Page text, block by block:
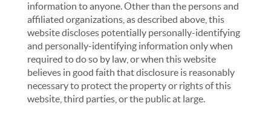
information to anyone. Other than the persons and
affiliated organizations, as described above, this
website discloses potentially personally-identifying
and personally-identifying information only when
required to do so by law, or when this website
believes in good faith that disclosure is reasonably
necessary to protect the property or rights of this
website, third parties, or the public at large.